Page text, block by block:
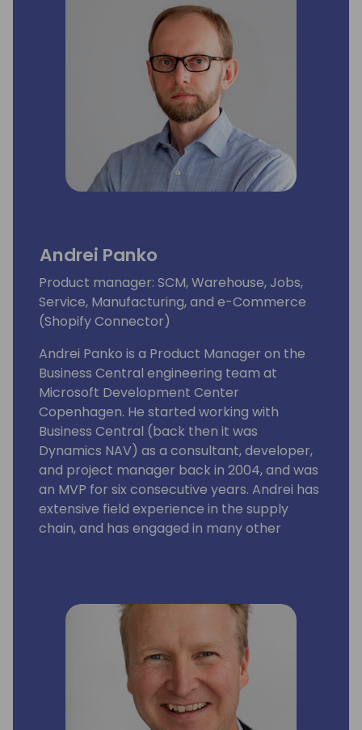
Andrei Panko
Product manager: SCM, Warehouse, Jobs,
Service, Manufacturing, and e-Commerce
(Shopify Connector)
Andrei Panko is a Product Manager on the
Business Central engineering team at
Microsoft Development Center
Copenhagen. He started working with
Business Central (back then it was
Dynamics NAV) as a consultant, developer,
and project manager back in 2004, and was
an MVP for six consecutive years. Andrei has
extensive field experience in the supply
chain, and has engaged in many other
low implementation cost.